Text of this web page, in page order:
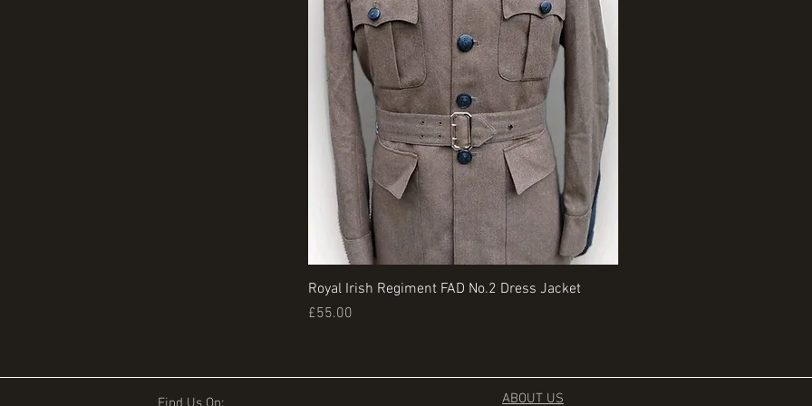
Quick View
Royal Irish Regiment FAD No.2 Dress Jacket
Price
£55.00
ABOUT US